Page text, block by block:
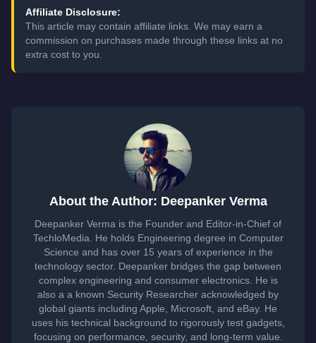
Affiliate Disclosure:
This article may contain affiliate links. We may earn a
commission on purchases made through these links at no
extra cost to you.
About the Author: Deepanker Verma
Deepanker Verma is the Founder and Editor-in-Chief of
TechloMedia. He holds Engineering degree in Computer
Science and has over 15 years of experience in the
technology sector. Deepanker bridges the gap between
complex engineering and consumer electronics. He is
also a a known Security Researcher acknowledged by
global giants including Apple, Microsoft, and eBay. He
uses his technical background to rigorously test gadgets,
focusing on performance, security, and long-term value.